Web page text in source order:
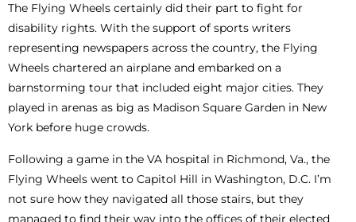
The Flying Wheels certainly did their part to fight for
disability rights. With the support of sports writers
representing newspapers across the country, the Flying
Wheels chartered an airplane and embarked on a
barnstorming tour that included eight major cities. They
played in arenas as big as Madison Square Garden in New
York before huge crowds.
Following a game in the VA hospital in Richmond, Va., the
Flying Wheels went to Capitol Hill in Washington, D.C. I’m
not sure how they navigated all those stairs, but they
managed to find their way into the offices of their elected